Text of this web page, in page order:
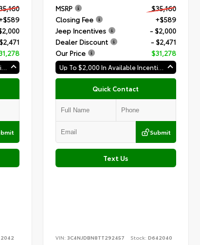
Up To $2,000 In Available Incentives
MSRP
$35,160
Closing Fee
+$589
Jeep Incentives
- $2,000
Dealer Discount
- $2,471
Our Price
$31,278
Up To $2,000 In Available Incentives
Quick Contact
Submit
Text Us
VIN:3C4NJDBN8TT292457 Stock:D642040